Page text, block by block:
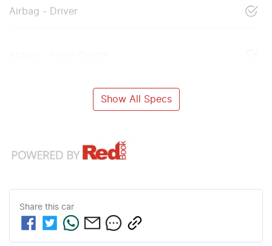
Airbag - Driver
Show All Specs
Share this car